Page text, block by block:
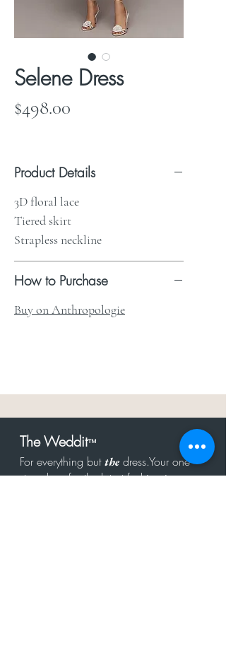
Selene Dress
$498.00
Product Details
3D floral lace
Tiered skirt
Strapless neckline
How to Purchase
Buy on Anthropologie
The Weddit™
For everything butthe dress.Your one
stop shop for the latest fashion in